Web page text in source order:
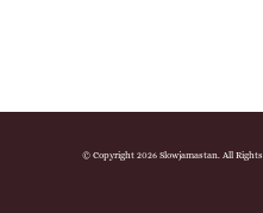
© Copyright 2026 Slowjamastan. All